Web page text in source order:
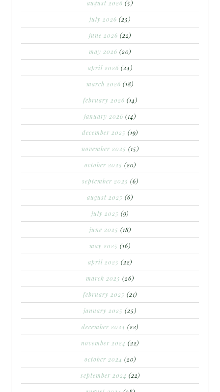
august 2026 (5)
july 2026 (25)
june 2026 (22)
may 2026 (20)
april 2026 (24)
march 2026 (18)
february 2026 (14)
january 2026 (14)
december 2025 (19)
november 2025 (15)
october 2025 (20)
september 2025 (6)
august 2025 (6)
july 2025 (9)
june 2025 (18)
may 2025 (16)
april 2025 (22)
march 2025 (26)
february 2025 (21)
january 2025 (25)
december 2024 (22)
november 2024 (22)
october 2024 (20)
september 2024 (22)